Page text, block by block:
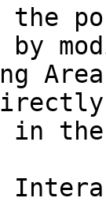
the
by
the